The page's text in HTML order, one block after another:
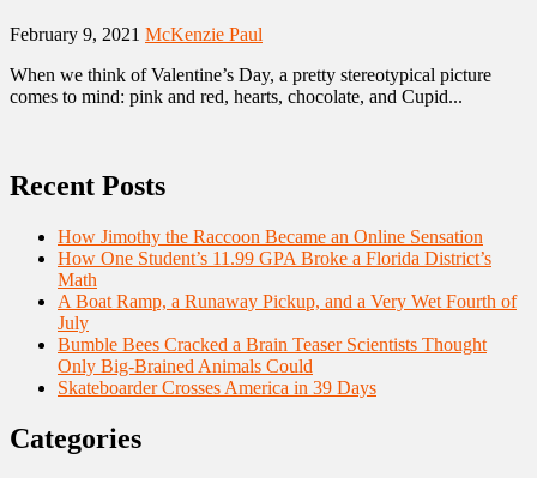
February 9, 2021 McKenzie Paul
When we think of Valentine’s Day, a pretty stereotypical picture
comes to mind: pink and red, hearts, chocolate, and Cupid...
Recent Posts
How Jimothy the Raccoon Became an Online Sensation
How One Student’s 11.99 GPA Broke a Florida District’s
Math
A Boat Ramp, a Runaway Pickup, and a Very Wet Fourth of
July
Bumble Bees Cracked a Brain Teaser Scientists Thought
Only Big-Brained Animals Could
Skateboarder Crosses America in 39 Days
Categories